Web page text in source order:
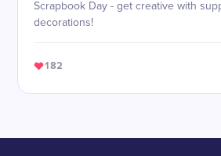
Scrapbook Day - get creative with
decorations!
182